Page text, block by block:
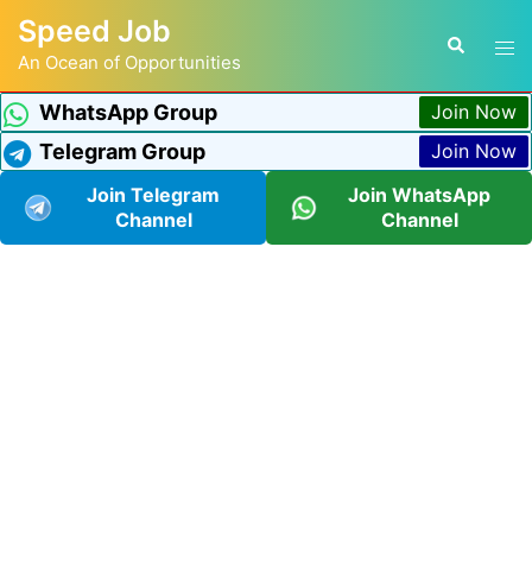
Speed Job
An Ocean of Opportunities
WhatsApp Group Join Now
Telegram Group
Join Now
Join Telegram
Channel
Join WhatsApp
Channel